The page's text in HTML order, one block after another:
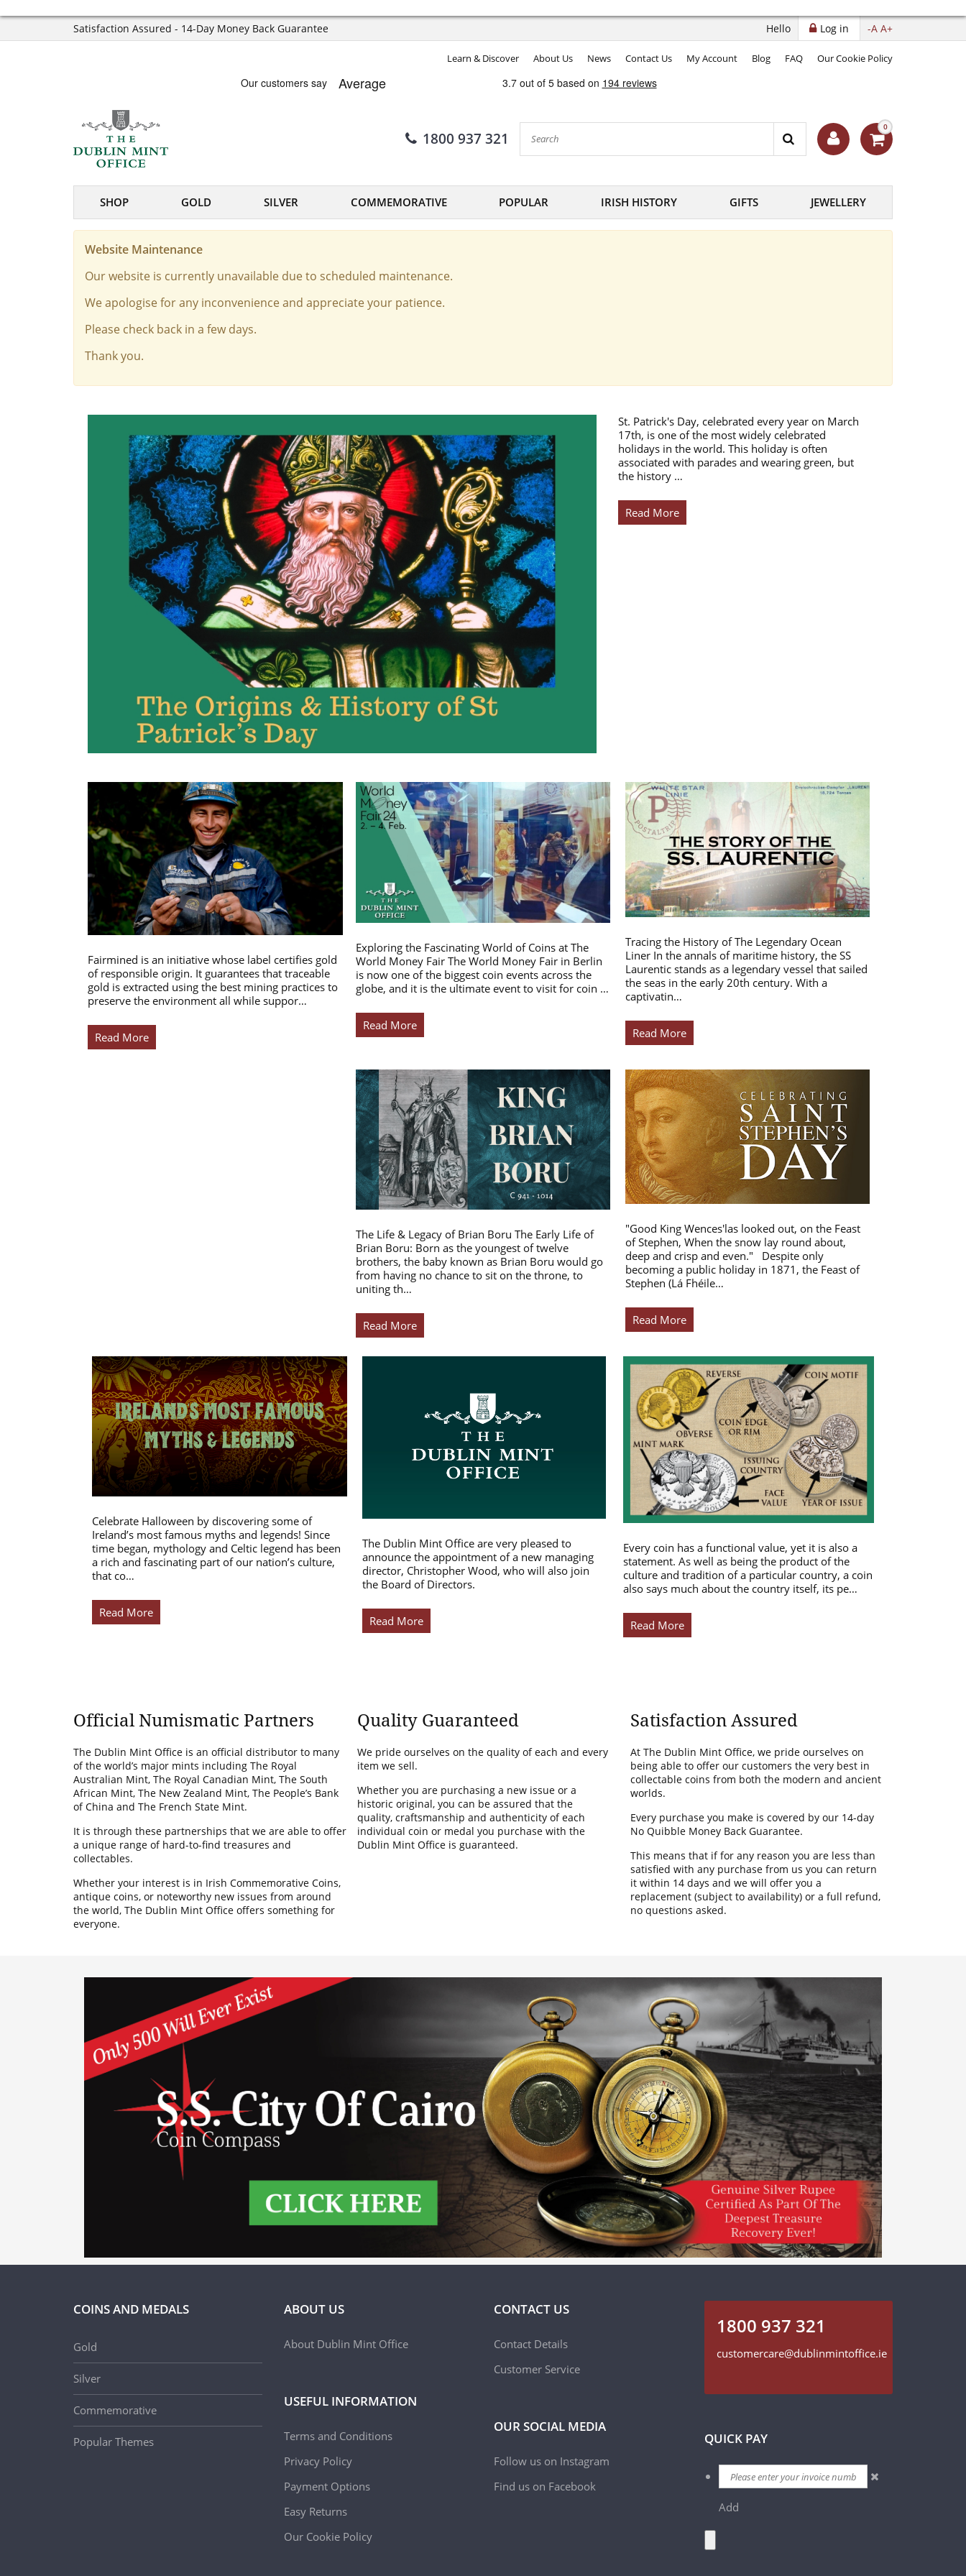
Satisfaction Assured - 14-Day Money Back Guarantee -A A+
Log in
Hello
Learn & Discover About Us News Contact Us My Account Blog FAQ Our Cookie Policy
1800 937 321
0
SHOP GOLD SILVER COMMEMORATIVE POPULAR IRISH HISTORY GIFTS JEWELLERY
Website Maintenance
Our website is currently unavailable due to scheduled maintenance.
We apologise for any inconvenience and appreciate your patience.
Please check back in a few days.
Thank you.
St. Patrick's Day, celebrated every year on March
17th, is one of the most widely celebrated
holidays in the world. This holiday is often
associated with parades and wearing green, but
the history …
Read More
Fairmined is an initiative whose label certifies gold
of responsible origin. It guarantees that traceable
gold is extracted using the best mining practices to
preserve the environment all while suppor…
Read More
Exploring the Fascinating World of Coins at The
World Money Fair The World Money Fair in Berlin
is now one of the biggest coin events across the
globe, and it is the ultimate event to visit for coin …
Read More
Tracing the History of The Legendary Ocean
Liner In the annals of maritime history, the SS
Laurentic stands as a legendary vessel that sailed
the seas in the early 20th century. With a
captivatin…
Read More
The Life & Legacy of Brian Boru The Early Life of
Brian Boru: Born as the youngest of twelve
brothers, the baby known as Brian Boru would go
from having no chance to sit on the throne, to
uniting th…
Read More
"Good King Wences'las looked out, on the Feast
of Stephen, When the snow lay round about,
deep and crisp and even." Despite only
becoming a public holiday in 1871, the Feast of
Stephen (Lá Fhéile…
Read More
Celebrate Halloween by discovering some of
Ireland’s most famous myths and legends! Since
time began, mythology and Celtic legend has been
a rich and fascinating part of our nation’s culture,
that co…
Read More
The Dublin Mint Office are very pleased to
announce the appointment of a new managing
director, Christopher Wood, who will also join
the Board of Directors.
Read More
Every coin has a functional value, yet it is also a
statement. As well as being the product of the
culture and tradition of a particular country, a coin
also says much about the country itself, its pe…
Read More
Official Numismatic Partners
The Dublin Mint Office is an official distributor to many
of the world’s major mints including The Royal
Australian Mint, The Royal Canadian Mint, The South
African Mint, The New Zealand Mint, The People’s Bank
of China and The French State Mint.
It is through these partnerships that we are able to offer
a unique range of hard-to-find treasures and
collectables.
Whether your interest is in Irish Commemorative Coins,
antique coins, or noteworthy new issues from around
the world, The Dublin Mint Office offers something for
everyone.
Quality Guaranteed
We pride ourselves on the quality of each and every
item we sell.
Whether you are purchasing a new issue or a
historic original, you can be assured that the
quality, craftsmanship and authenticity of each
individual coin or medal you purchase with the
Dublin Mint Office is guaranteed.
Satisfaction Assured
At The Dublin Mint Office, we pride ourselves on
being able to offer our customers the very best in
collectable coins from both the modern and ancient
worlds.
Every purchase you make is covered by our 14-day
No Quibble Money Back Guarantee.
This means that if for any reason you are less than
satisfied with any purchase from us you can return
it within 14 days and we will offer you a
replacement (subject to availability) or a full refund,
no questions asked.
COINS AND MEDALS
Gold
Silver
Commemorative
Popular Themes
ABOUT US
About Dublin Mint Office
USEFUL INFORMATION
Terms and Conditions
Privacy Policy
Payment Options
Easy Returns
Our Cookie Policy
CONTACT US
Contact Details
Customer Service
OUR SOCIAL MEDIA
Follow us on Instagram
Find us on Facebook
1800 937 321
customercare@dublinmintoffice.ie
QUICK PAY
Add